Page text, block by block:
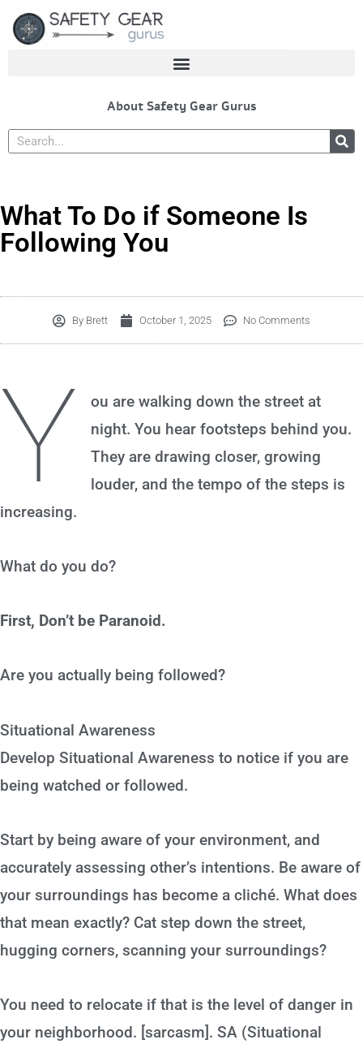
content
About Safety Gear Gurus
Search
What To Do if Someone Is
Following You
By Brett October 1, 2025 No Comments
Y
ou are walking down the street at
night. You hear footsteps behind you.
They are drawing closer, growing
louder, and the tempo of the steps is
increasing.
What do you do?
First, Don’t be Paranoid.
Are you actually being followed?
Situational Awareness
Develop Situational Awareness to notice if you are
being watched or followed.
Start by being aware of your environment, and
accurately assessing other’s intentions. Be aware of
your surroundings has become a cliché. What does
that mean exactly? Cat step down the street,
hugging corners, scanning your surroundings?
You need to relocate if that is the level of danger in
your neighborhood. [sarcasm]. SA (Situational